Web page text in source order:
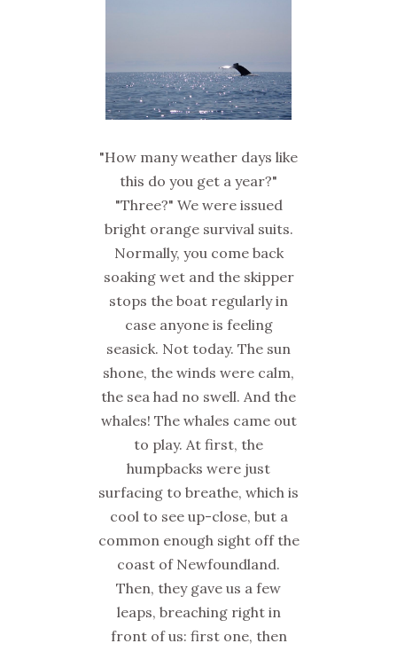
"How many weather days like
this do you get a year?"
"Three?" We were issued
bright orange survival suits.
Normally, you come back
soaking wet and the skipper
stops the boat regularly in
case anyone is feeling
seasick. Not today. The sun
shone, the winds were calm,
the sea had no swell. And the
whales! The whales came out
to play. At first, the
humpbacks were just
surfacing to breathe, which is
cool to see up-close, but a
common enough sight off the
coast of Newfoundland.
Then, they gave us a few
leaps, breaching right in
front of us: first one, then